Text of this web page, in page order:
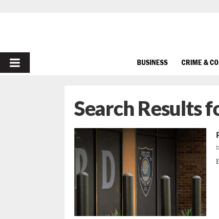
PRIMARY
BUSINESS CRIME &
Search Results